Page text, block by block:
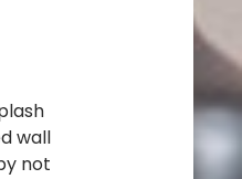
wall
not